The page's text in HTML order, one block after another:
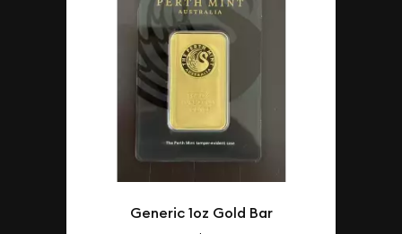
Generic 1oz Gold Bar